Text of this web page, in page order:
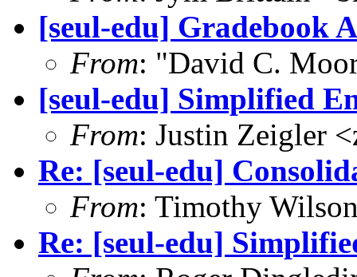
[seul-edu] Gradebook
From: "David C.
[seul-edu] Simplified
From: Justin Zeigler
Re: [seul-edu]
From: Timothy
Re: [seul-edu]